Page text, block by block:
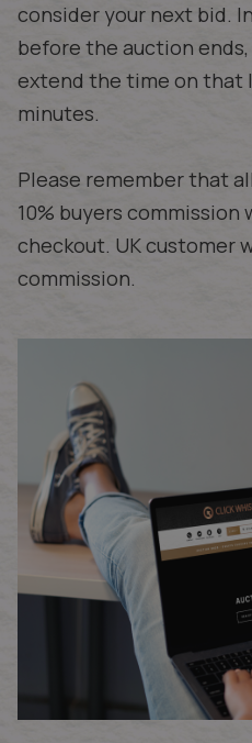
consider your next bid.
before the auction
extend the time on that
minutes.
Please remember that
10% buyers
checkout. UK customer
commission.